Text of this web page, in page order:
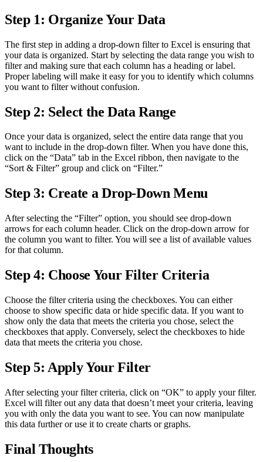
Step 1: Organize Your Data
The first step in adding a drop-down filter to Excel is ensuring that
your data is organized. Start by selecting the data range you wish to
filter and making sure that each column has a heading or label.
Proper labeling will make it easy for you to identify which columns
you want to filter without confusion.
Step 2: Select the Data Range
Once your data is organized, select the entire data range that you
want to include in the drop-down filter. When you have done this,
click on the “Data” tab in the Excel ribbon, then navigate to the
“Sort & Filter” group and click on “Filter.”
Step 3: Create a Drop-Down Menu
After selecting the “Filter” option, you should see drop-down
arrows for each column header. Click on the drop-down arrow for
the column you want to filter. You will see a list of available values
for that column.
Step 4: Choose Your Filter Criteria
Choose the filter criteria using the checkboxes. You can either
choose to show specific data or hide specific data. If you want to
show only the data that meets the criteria you chose, select the
checkboxes that apply. Conversely, select the checkboxes to hide
data that meets the criteria you chose.
Step 5: Apply Your Filter
After selecting your filter criteria, click on “OK” to apply your filter.
Excel will filter out any data that doesn’t meet your criteria, leaving
you with only the data you want to see. You can now manipulate
this data further or use it to create charts or graphs.
Final Thoughts